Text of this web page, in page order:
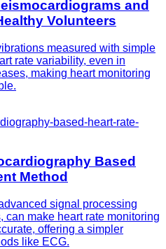
and
Volunteers
measured with simple
rate variability, even in
making heart monitoring
based-heart-rate-
Based
Method
signal processing
make heart rate monitoring
offering a simpler
like ECG.